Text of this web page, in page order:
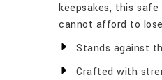
keepsakes, this
cannot afford to
Stands against
Crafted with